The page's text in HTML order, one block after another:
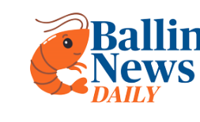
content
Home